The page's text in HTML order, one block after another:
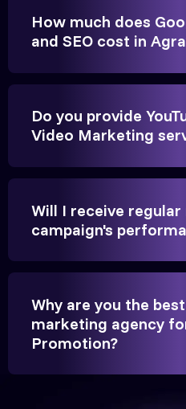
Anita Parikh
Founder, Parikh
They handled our
admissions flawlessly.
significantly.
Hitesh
Partner, Chauhan
How much does
and SEO cost in
Do you provide
Video Marketing
Will I receive
campaign's
Why are you the
marketing agency
Promotion?